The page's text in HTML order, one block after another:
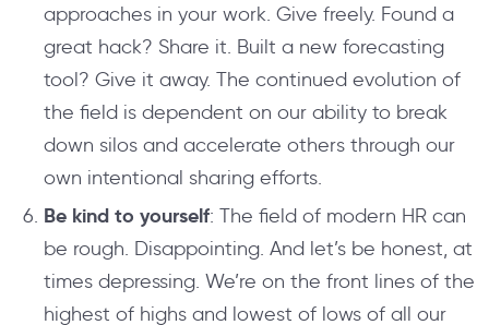
approaches in your work. Give freely. Found a
great hack? Share it. Built a new forecasting
tool? Give it away. The continued evolution of
the field is dependent on our ability to break
down silos and accelerate others through our
own intentional sharing efforts.
Be kind to yourself: The field of modern HR can
be rough. Disappointing. And let’s be honest, at
times depressing. We’re on the front lines of the
highest of highs and lowest of lows of all our